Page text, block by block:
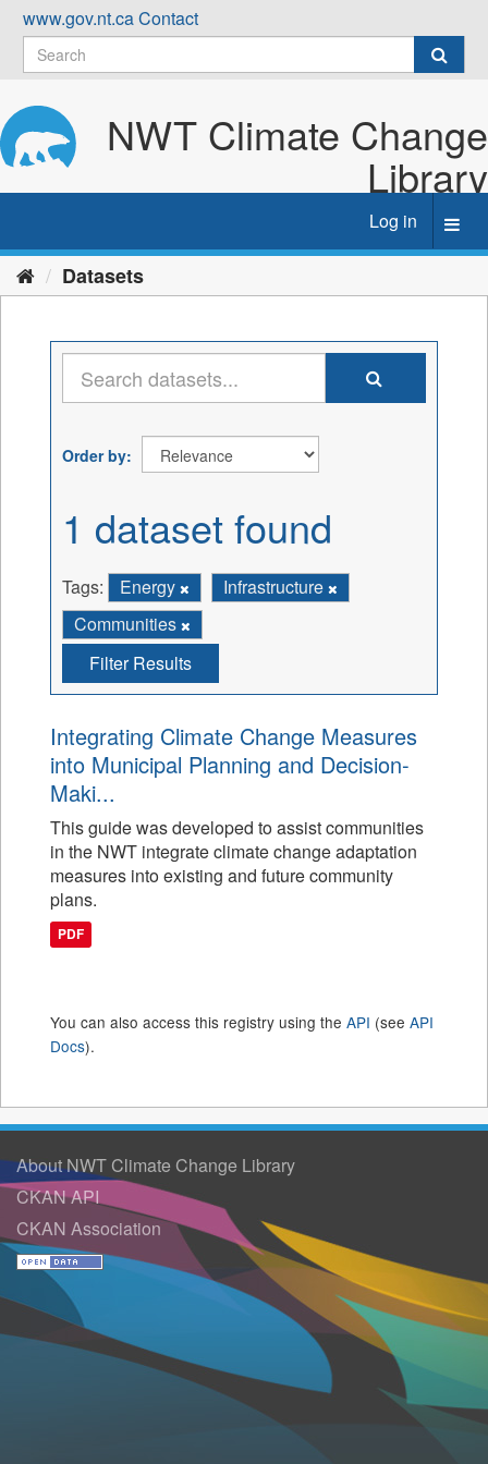
Skip
content
www.gov.nt.caContact
NWT Climate Change
Library
Log in
Datasets
Order by
1 dataset found
Tags: Energy
Infrastructure
Communities
Filter Results
Integrating Climate Change Measures
into Municipal Planning and Decision-
Maki...
This guide was developed to assist communities
in the NWT integrate climate change adaptation
measures into existing and future community
plans.
PDF
You can also access this registry using the API (see API
Docs).
About NWT Climate Change Library
CKAN API
CKAN Association